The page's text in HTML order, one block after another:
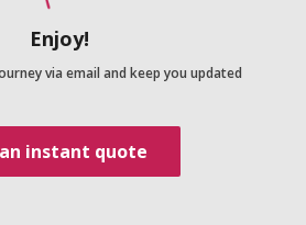
Enjoy!
via email and keep you updated
instant quote